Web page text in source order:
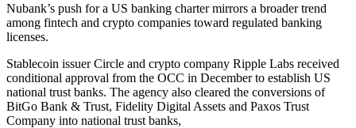
Nubank’s push for a US banking charter mirrors a broader trend
among fintech and crypto companies toward regulated banking
licenses.
Stablecoin issuer Circle and crypto company Ripple Labs received
conditional approval from the OCC in December to establish US
national trust banks. The agency also cleared the conversions of
BitGo Bank & Trust, Fidelity Digital Assets and Paxos Trust
Company into national trust banks,